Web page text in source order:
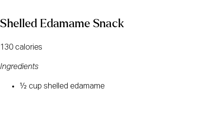
Shelled Edamame Snack
130 calories
Ingredients
½ cup shelled edamame